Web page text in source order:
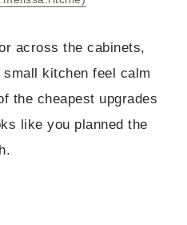
across the cabinets,
kitchen feel calm
the cheapest upgrades
like you planned the